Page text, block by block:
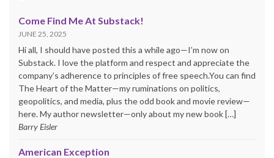
Come Find Me At Substack!
JUNE 25, 2025
Hi all, I should have posted this a while ago—I’m now on
Substack. I love the platform and respect and appreciate the
company’s adherence to principles of free speech.You can find
The Heart of the Matter—my ruminations on politics,
geopolitics, and media, plus the odd book and movie review—
here. My author newsletter—only about my new book […]
Barry Eisler
American Exception